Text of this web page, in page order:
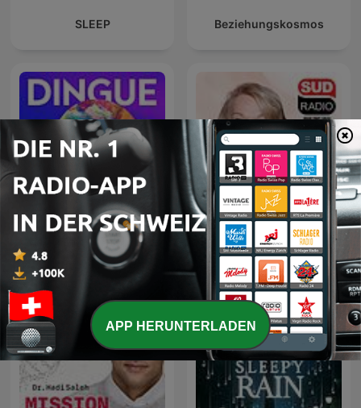
SLEEP Beziehungskosmos
Dingue ‐ RTS Brigitte Lahaie Sud Radio
APP HERUNTERLADEN